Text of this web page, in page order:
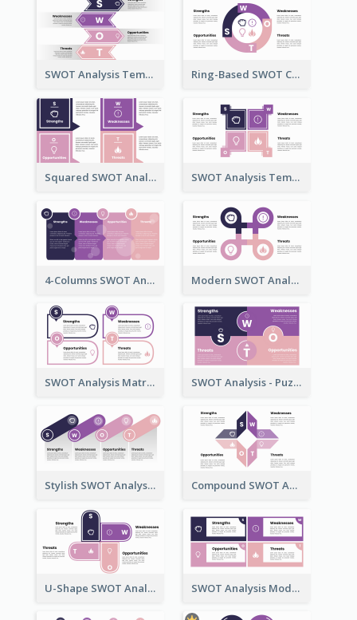
SWOT Analysis Template in Bookmark Style Ring-Based SWOT Chart Template
Squared SWOT Analysis Diagram SWOT Analysis Template Brick Style
4-Columns SWOT Analysis Template Modern SWOT Analysis Template
SWOT Analysis Matrix Template SWOT Analysis - Puzzle Style
Stylish SWOT Analysis Framework Template Compound SWOT Analysis Template
U-Shape SWOT Analysis Template SWOT Analysis Model - Boxed Style